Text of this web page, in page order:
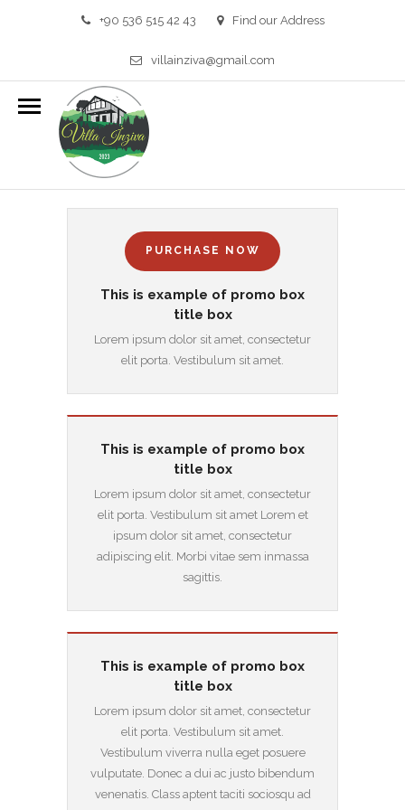
+90 536 515 42 43 Find our Address
villainziva@gmail.com
PROMO BOXES
HOME
PURCHASE NOW
This is example of promo box
title box
Lorem ipsum dolor sit amet, consectetur
elit porta. Vestibulum sit amet.
This is example of promo box
title box
Lorem ipsum dolor sit amet, consectetur
elit porta. Vestibulum sit amet Lorem et
ipsum dolor sit amet, consectetur
adipiscing elit. Morbi vitae sem inmassa
sagittis.
This is example of promo box
title box
Lorem ipsum dolor sit amet, consectetur
elit porta. Vestibulum sit amet.
Vestibulum viverra nulla eget posuere
vulputate. Donec a dui ac justo bibendum
venenatis. Class aptent taciti sociosqu ad